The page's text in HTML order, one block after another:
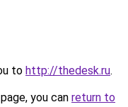
to http://thedesk.ru.
you can return to